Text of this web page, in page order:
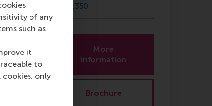
of any
such as
it
to
cookies, only
1,350
More
information
Brochure